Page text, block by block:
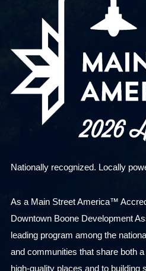
Nationally recognized. Locally
As a Main Street America™
Downtown Boone Development
leading program among the
and communities that share both
high-quality places and to building